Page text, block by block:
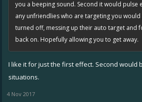
you a beeping sound. Second it would pulse
any unfriendlies who are targeting you
turned off, messing up their auto target and
back on. Hopefully allowing you to get away.
I like it for just the first effect. Second would
situations.
4 Nov 2017